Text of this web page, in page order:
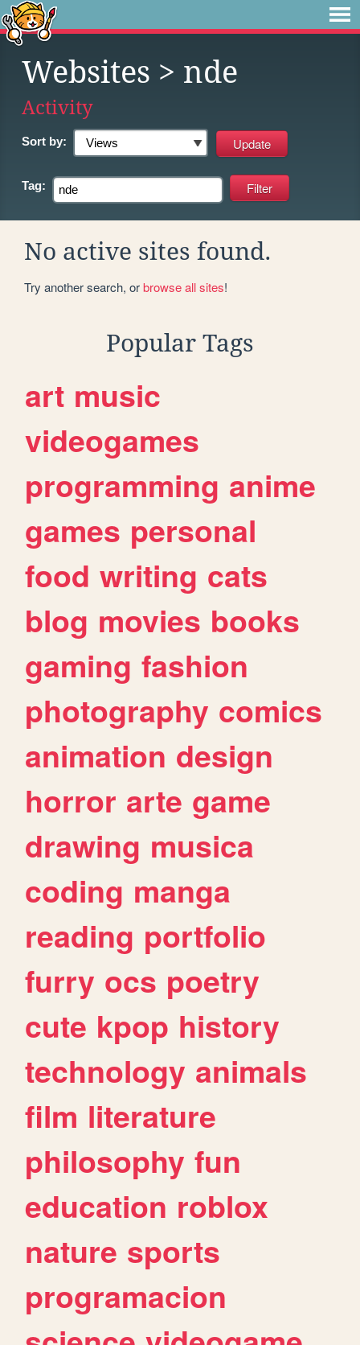
Websites > nde
Activity
Sort by:
Tag:
No active sites found.
Try another search, orbrowse all sites!
Popular Tags
art music
videogames
programming anime
games personal
food writing cats
blog movies books
gaming fashion
photography comics
animation design
horror arte game
drawing musica
coding manga
reading portfolio
furry ocs poetry
cute kpop history
technology animals
film literature
philosophy fun
education roblox
nature sports
programacion